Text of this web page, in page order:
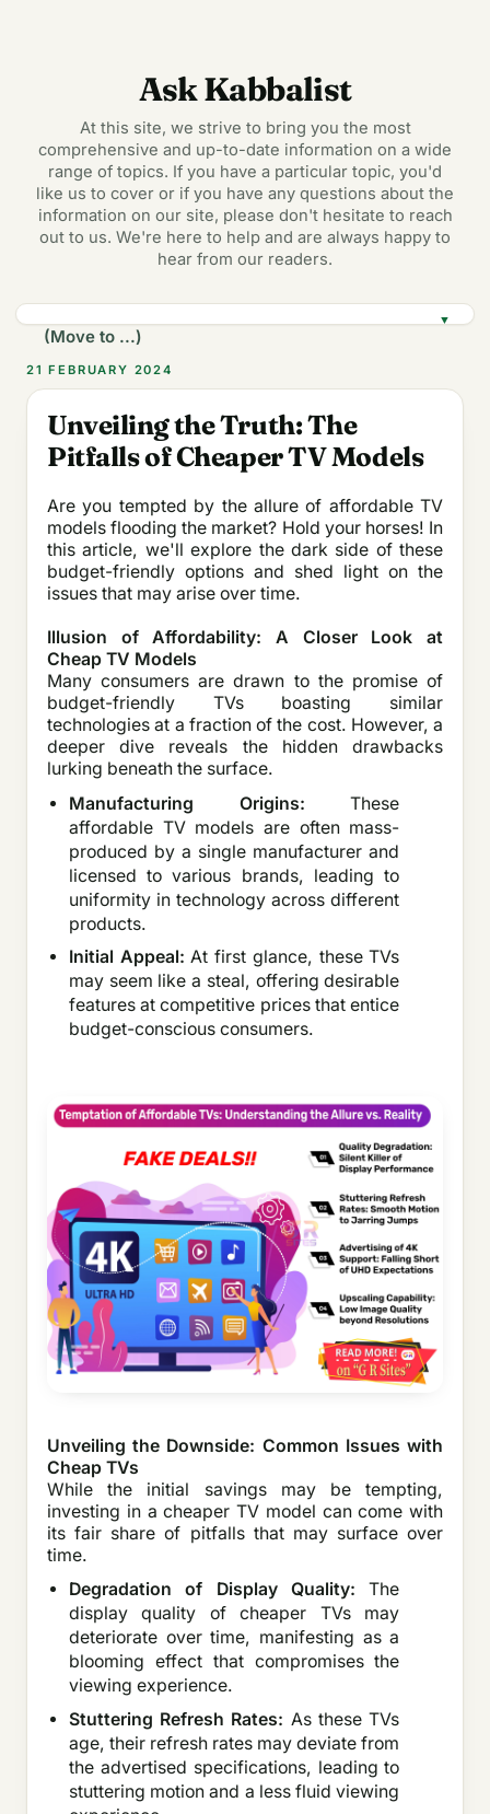
Ask Kabbalist
At this site, we strive to bring you the most
comprehensive and up-to-date information on a wide
range of topics. If you have a particular topic, you'd
like us to cover or if you have any questions about the
information on our site, please don't hesitate to reach
out to us. We're here to help and are always happy to
hear from our readers.
▼
21 FEBRUARY 2024
Unveiling the Truth: The
Pitfalls of Cheaper TV Models
Are you tempted by the allure of affordable TV
models flooding the market? Hold your horses! In
this article, we'll explore the dark side of these
budget-friendly options and shed light on the
issues that may arise over time.
Illusion of Affordability: A Closer Look at
Cheap TV Models
Many consumers are drawn to the promise of
budget-friendly TVs boasting similar
technologies at a fraction of the cost. However, a
deeper dive reveals the hidden drawbacks
lurking beneath the surface.
Manufacturing Origins:These
affordable TV models are often mass-
produced by a single manufacturer and
licensed to various brands, leading to
uniformity in technology across different
products.
Initial Appeal:At first glance, these TVs
may seem like a steal, offering desirable
features at competitive prices that entice
budget-conscious consumers.
Unveiling the Downside: Common Issues with
Cheap TVs
While the initial savings may be tempting,
investing in a cheaper TV model can come with
its fair share of pitfalls that may surface over
time.
Degradation of Display Quality:The
display quality of cheaper TVs may
deteriorate over time, manifesting as a
blooming effect that compromises the
viewing experience.
Stuttering Refresh Rates: As these TVs
age, their refresh rates may deviate from
the advertised specifications, leading to
stuttering motion and a less fluid viewing